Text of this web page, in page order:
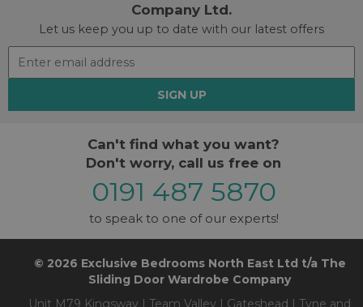
Company Ltd.
Let us keep you up to date with our latest offers
SIGN UP
Can't find what you want?
Don't worry, call us free on
0191 487 5870
to speak to one of our experts!
© 2026 Exclusive Bedrooms North East Ltd t/a The
Sliding Door Wardrobe Company
Unit M79 Kingsway | Team Valley | Gateshead | Tyne and